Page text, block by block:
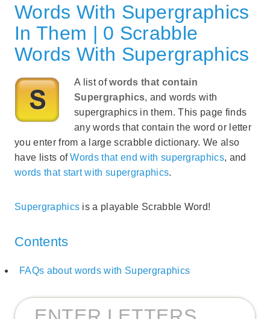
Words With Supergraphics
In Them | 0 Scrabble
Words With Supergraphics
A list ofwords that contain
Supergraphics, and words with
supergraphics in them. This page finds
any words that contain the word or letter
you enter from a large scrabble dictionary. We also
have lists ofWords that end with supergraphics, and
words that start with supergraphics.
Supergraphics is a playable Scrabble Word!
Contents
FAQs about words with Supergraphics